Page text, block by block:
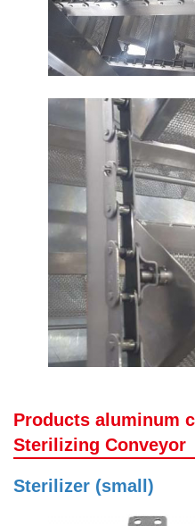
Products aluminum
Sterilizing Conveyor
Sterilizer (small)